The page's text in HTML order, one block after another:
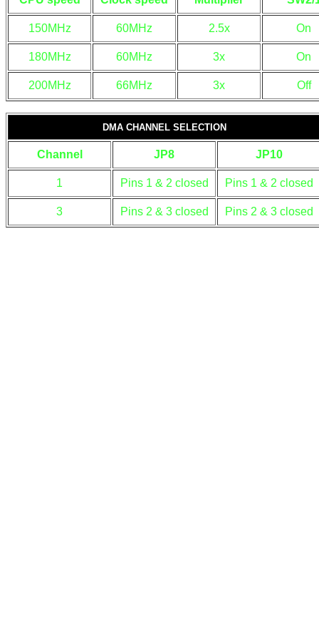
150MHz 60MHz 2.5x On
180MHz 60MHz 3x On
200MHz 66MHz 3x Off
DMA CHANNEL SELECTION
Channel JP8 JP10
1 Pins 1 & 2 closed Pins 1 & 2 closed
3 Pins 2 & 3 closed Pins 2 & 3 closed